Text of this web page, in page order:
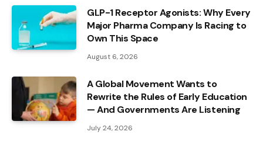
GLP-1 Receptor Agonists: Why Every
Major Pharma Company Is Racing to
Own This Space
August 6, 2026
A Global Movement Wants to
Rewrite the Rules of Early Education
— And Governments Are Listening
July 24, 2026